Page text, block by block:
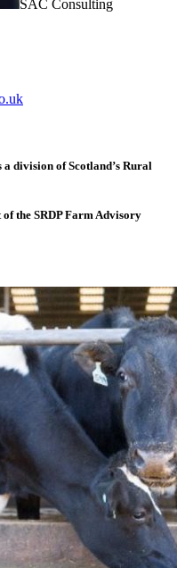
SAC Consulting
division of Scotland’s Rural
the SRDP Farm Advisory